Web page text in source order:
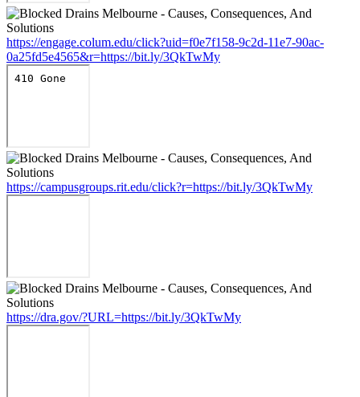
https://engage.colum.edu/click?uid=f0e7f158-9c2d-11e7-90ac-
0a25fd5e4565&r=https://bit.ly/3QkTwMy
https://campusgroups.rit.edu/click?r=https://bit.ly/3QkTwMy
https://dra.gov/?URL=https://bit.ly/3QkTwMy